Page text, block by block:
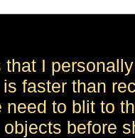
that I
faster than
need to blit to
before